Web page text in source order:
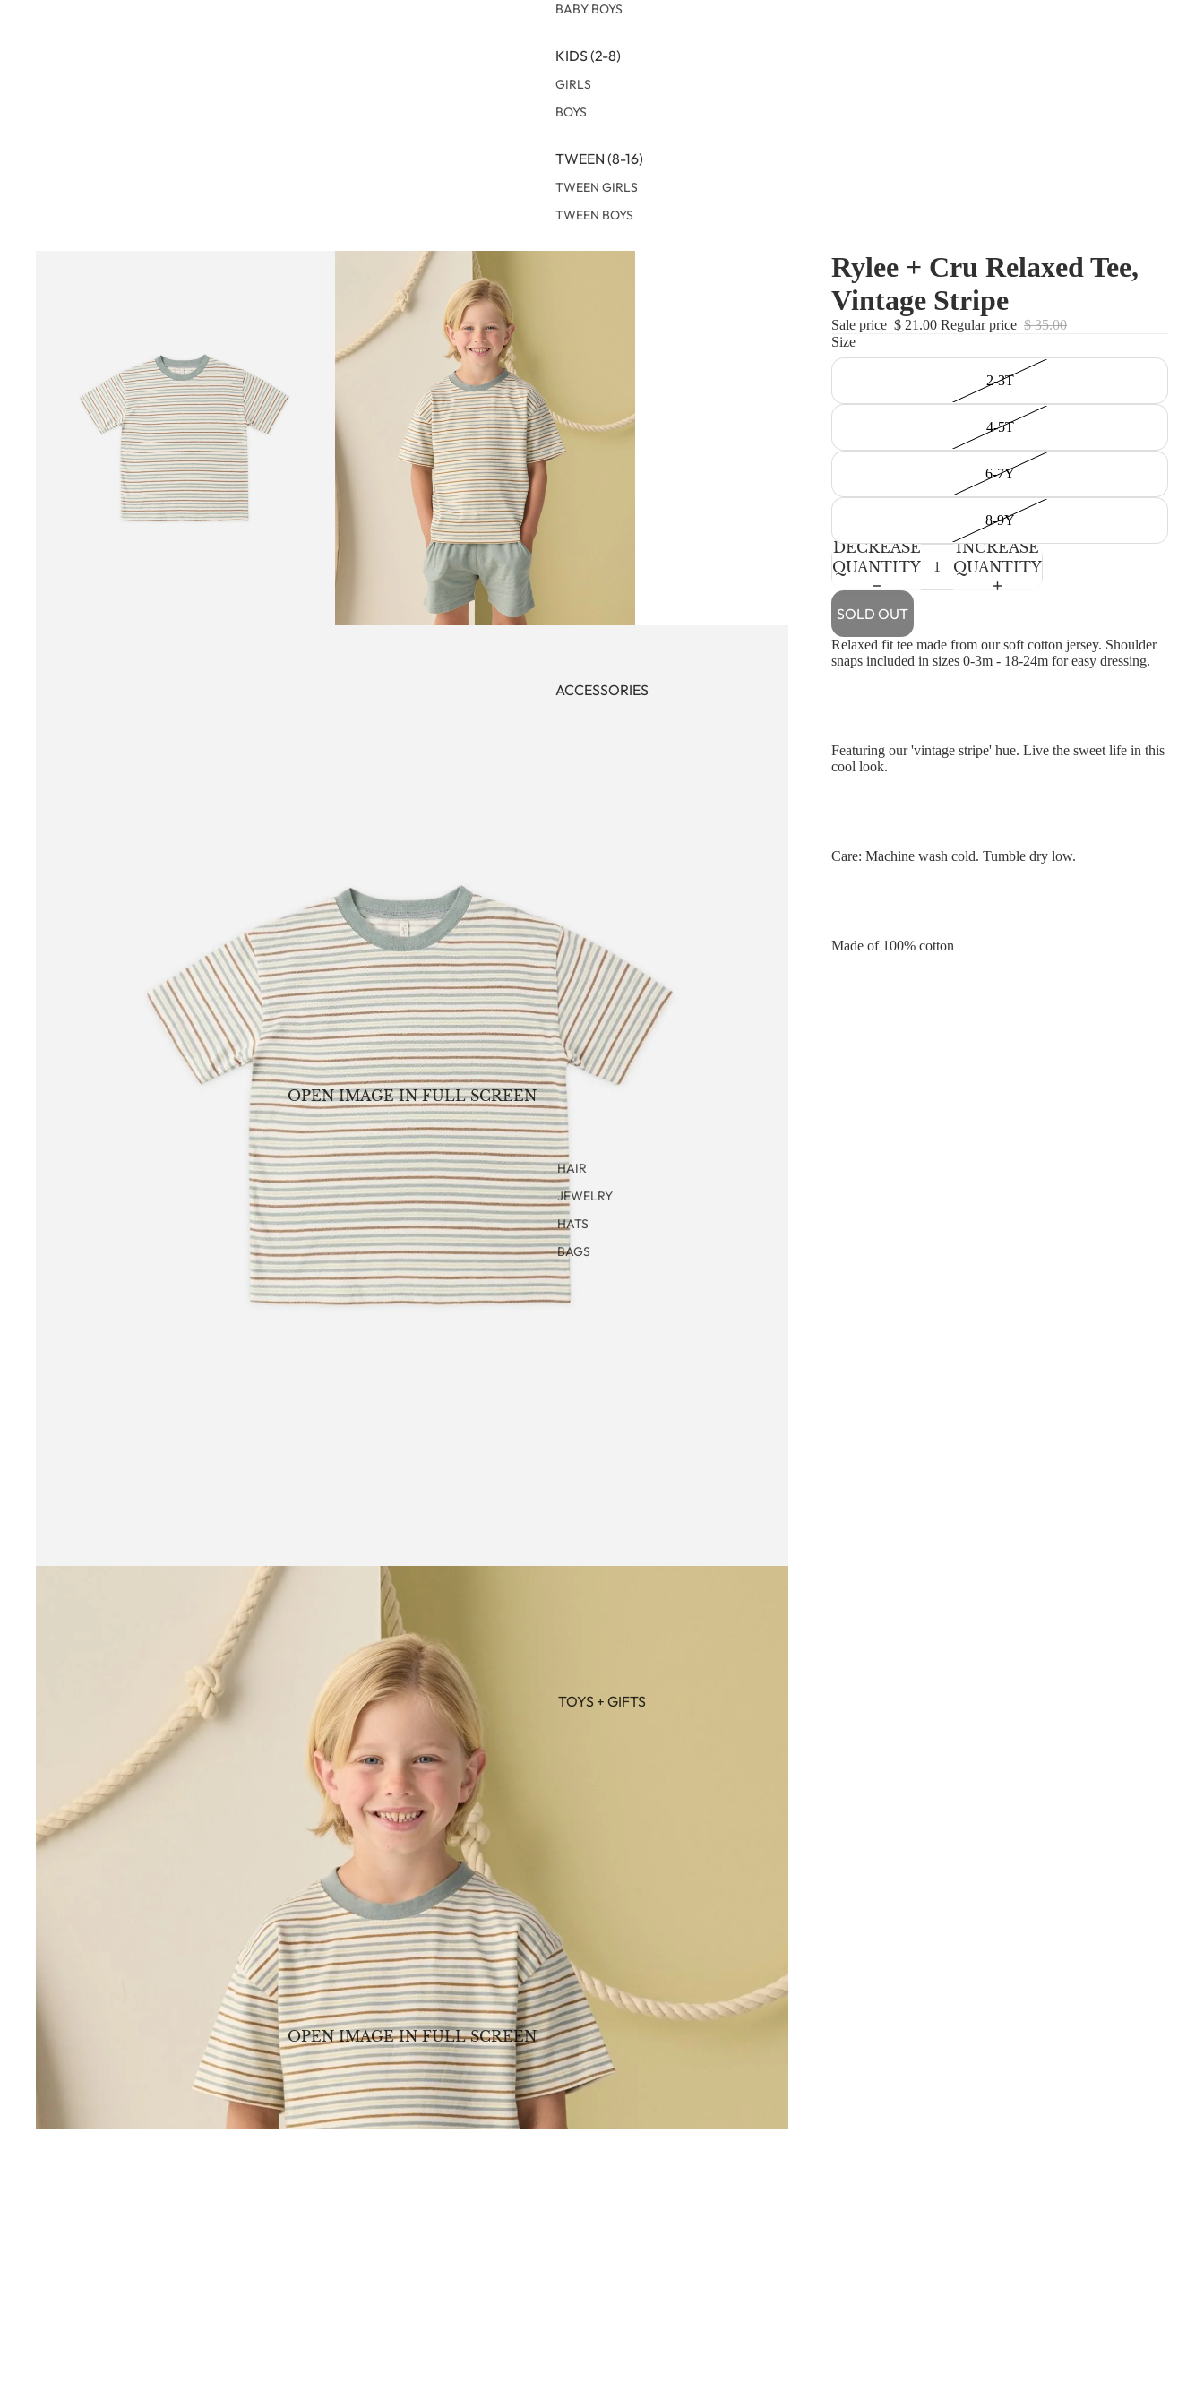
BABY BOYS
KIDS (2-8)
GIRLS
BOYS
TWEEN (8-16)
TWEEN GIRLS
TWEEN BOYS
ACCESSORIES
HAIR
JEWELRY
HATS
BAGS
TOYS + GIFTS
OPEN IMAGE IN FULL SCREEN
OPEN IMAGE IN FULL SCREEN
Rylee + Cru Relaxed Tee,
Vintage Stripe
Sale price $ 21.00 Regular price $ 35.00
Size
2-3T
4-5T
6-7Y
8-9Y
DECREASE
QUANTITY
INCREASE
QUANTITY
SOLD OUT
Relaxed fit tee made from our soft cotton jersey. Shoulder
snaps included in sizes 0-3m - 18-24m for easy dressing.
Featuring our 'vintage stripe' hue. Live the sweet life in this
cool look.
Care: Machine wash cold. Tumble dry low.
Made of 100% cotton